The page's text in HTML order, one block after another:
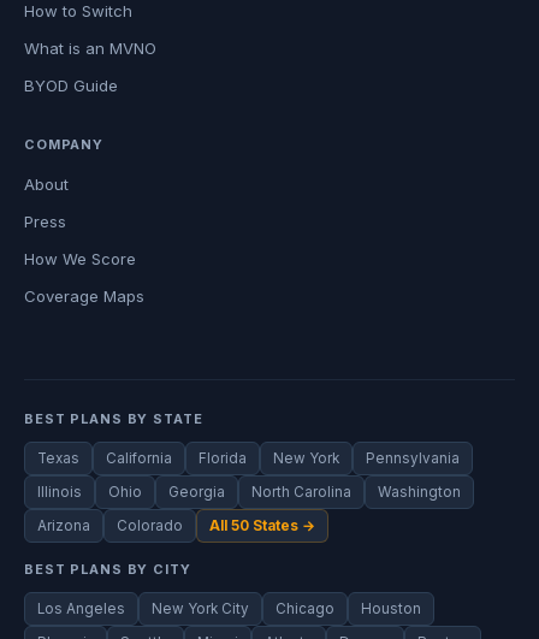
How to Switch
What is an MVNO
BYOD Guide
COMPANY
About
Press
How We Score
Coverage Maps
BEST PLANS BY STATE
Texas California Florida New York
Pennsylvania
Illinois
Ohio Georgia North Carolina
Washington
Arizona
Colorado All 50 States →
BEST PLANS BY CITY
Los Angeles New York City Chicago
Houston